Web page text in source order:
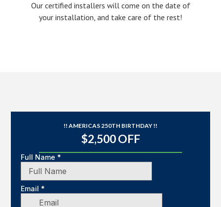
Our certified installers will come on the date of
your installation, and take care of the rest!
!! AMERICAS 250TH BIRTHDAY !!
$2,500 OFF